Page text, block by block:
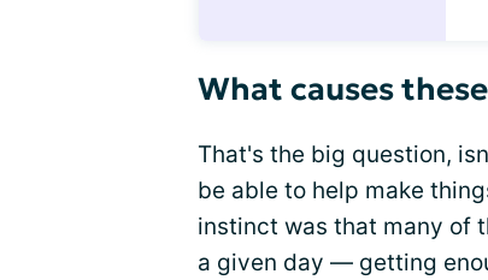
What causes
That's the big question,
be able to help make
instinct was that many of
a given day — getting